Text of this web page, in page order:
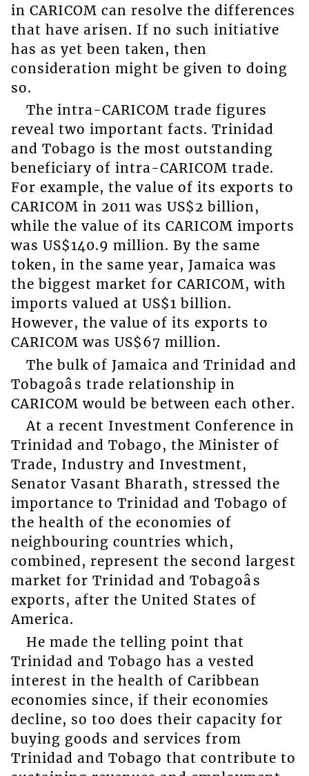
in CARICOM can resolve the differences
that have arisen. If no such initiative
has as yet been taken, then
consideration might be given to doing
so.
The intra-CARICOM trade figures
reveal two important facts. Trinidad
and Tobago is the most outstanding
beneficiary of intra-CARICOM trade.
For example, the value of its exports to
CARICOM in 2011 was US$2 billion,
while the value of its CARICOM imports
was US$140.9 million. By the same
token, in the same year, Jamaica was
the biggest market for CARICOM, with
imports valued at US$1 billion.
However, the value of its exports to
CARICOM was US$67 million.
The bulk of Jamaica and Trinidad and
Tobagoâs trade relationship in
CARICOM would be between each other.
At a recent Investment Conference in
Trinidad and Tobago, the Minister of
Trade, Industry and Investment,
Senator Vasant Bharath, stressed the
importance to Trinidad and Tobago of
the health of the economies of
neighbouring countries which,
combined, represent the second largest
market for Trinidad and Tobagoâs
exports, after the United States of
America.
He made the telling point that
Trinidad and Tobago has a vested
interest in the health of Caribbean
economies since, if their economies
decline, so too does their capacity for
buying goods and services from
Trinidad and Tobago that contribute to